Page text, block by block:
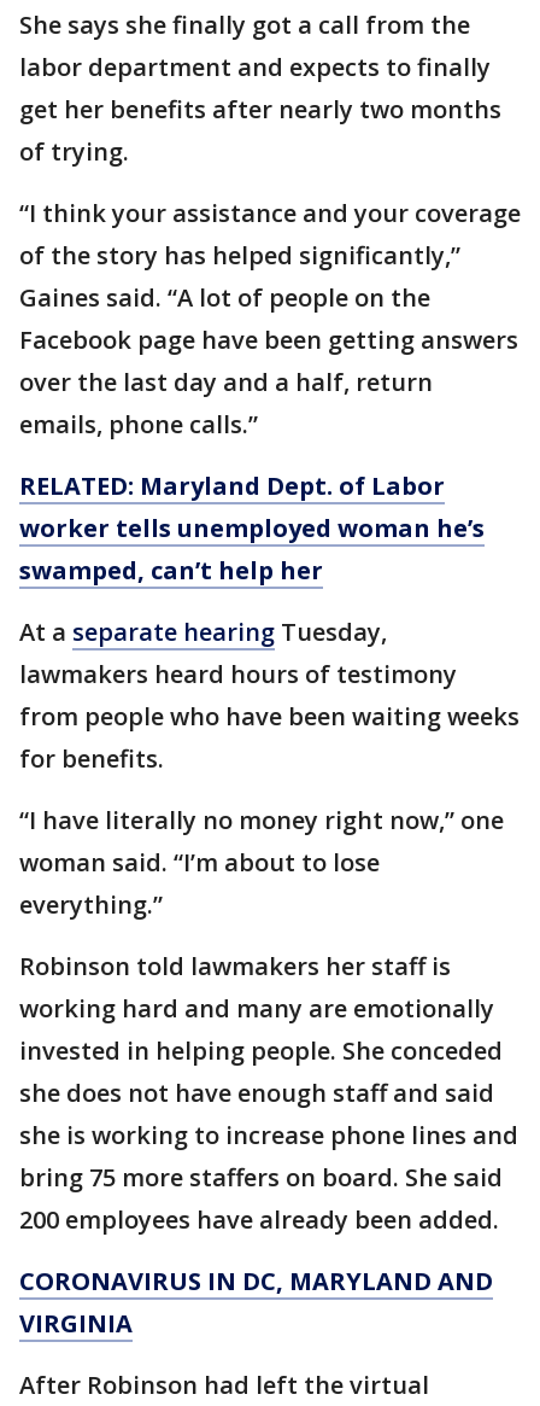
She says she finally got a call from the
labor department and expects to finally
get her benefits after nearly two months
of trying.
“I think your assistance and your coverage
of the story has helped significantly,”
Gaines said. “A lot of people on the
Facebook page have been getting answers
over the last day and a half, return
emails, phone calls.”
RELATED: Maryland Dept. of Labor
worker tells unemployed woman he’s
swamped, can’t help her
At a separate hearing Tuesday,
lawmakers heard hours of testimony
from people who have been waiting weeks
for benefits.
“I have literally no money right now,” one
woman said. “I’m about to lose
everything.”
Robinson told lawmakers her staff is
working hard and many are emotionally
invested in helping people. She conceded
she does not have enough staff and said
she is working to increase phone lines and
bring 75 more staffers on board. She said
200 employees have already been added.
CORONAVIRUS IN DC, MARYLAND AND
VIRGINIA
After Robinson had left the virtual